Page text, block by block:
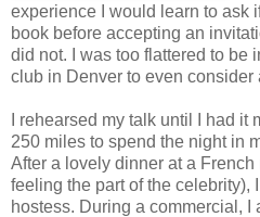
experience I would learn to ask
book before accepting an
did not. I was too flattered to be
club in Denver to even consider
I rehearsed my talk until I had it
250 miles to spend the night in
After a lovely dinner at a
feeling the part of the celebrity),
hostess. During a commercial, I